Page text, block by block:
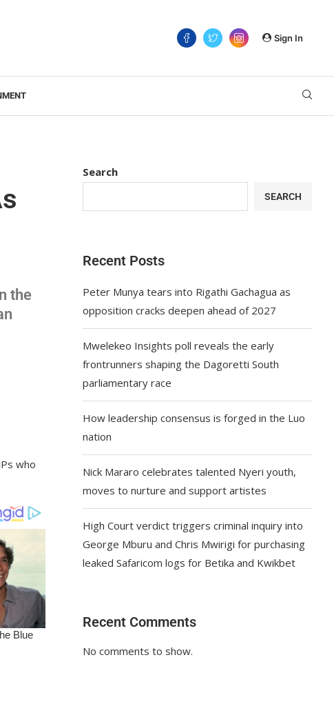
Sign In
the
who
Search
SEARCH
Recent Posts
Peter Munya tears into Rigathi Gachagua as
opposition cracks deepen ahead of 2027
Mwelekeo Insights poll reveals the early
frontrunners shaping the Dagoretti South
parliamentary race
How leadership consensus is forged in the Luo
nation
Nick Mararo celebrates talented Nyeri youth,
moves to nurture and support artistes
High Court verdict triggers criminal inquiry into
George Mburu and Chris Mwirigi for purchasing
leaked Safaricom logs for Betika and Kwikbet
Recent Comments
No comments to show.